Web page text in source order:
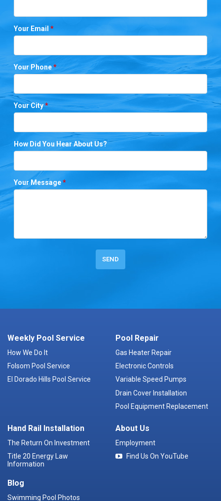
Your Email*
Your Phone*
Your City*
How Did You Hear About Us?
Your Message*
Weekly Pool Service
How We Do It
Folsom Pool Service
El Dorado Hills Pool Service
Pool Repair
Gas Heater Repair
Electronic Controls
Variable Speed Pumps
Drain Cover Installation
Pool Equipment Replacement
Hand Rail Installation
The Return On Investment
Title 20 Energy Law
Information
Blog
Swimming Pool Photos
About Us
Employment
Find Us On YouTube